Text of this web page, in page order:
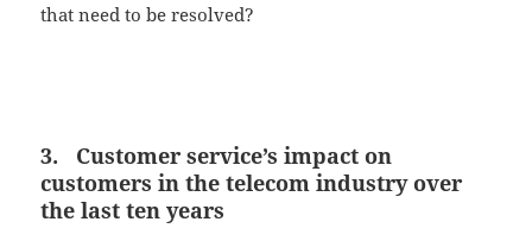
that need to be resolved?
3. Customer service’s impact on
customers in the telecom industry over
the last ten years